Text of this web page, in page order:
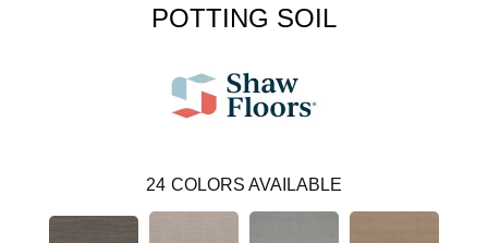
POTTING SOIL
24 COLORS AVAILABLE